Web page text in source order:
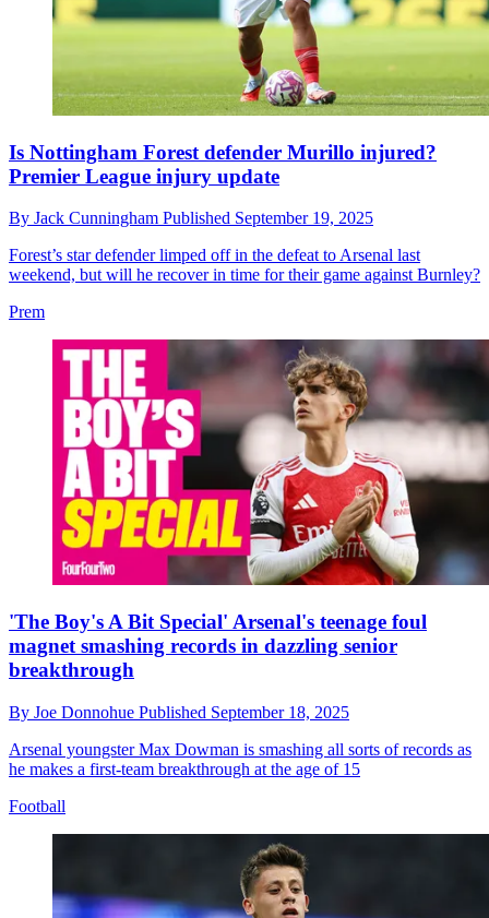
Is Nottingham Forest defender Murillo injured?
Premier League injury update
By Jack Cunningham Published September 19, 2025
Forest’s star defender limped off in the defeat to Arsenal last
weekend, but will he recover in time for their game against Burnley?
Prem
'The Boy's A Bit Special' Arsenal's teenage foul
magnet smashing records in dazzling senior
breakthrough
By Joe Donnohue Published September 18, 2025
Arsenal youngster Max Dowman is smashing all sorts of records as
he makes a first-team breakthrough at the age of 15
Football